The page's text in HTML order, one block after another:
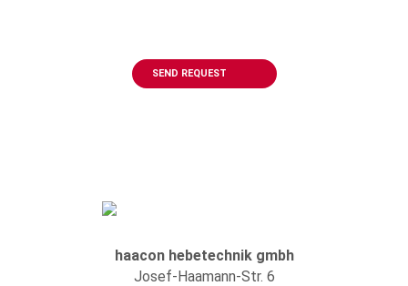
haacon hebetechnik gmbh
Josef-Haamann-Str. 6